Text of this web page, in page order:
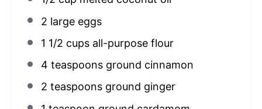
2 large eggs
1 1/2 cupsall-purpose flour
4 teaspoonsground cinnamon
2 teaspoonsground ginger